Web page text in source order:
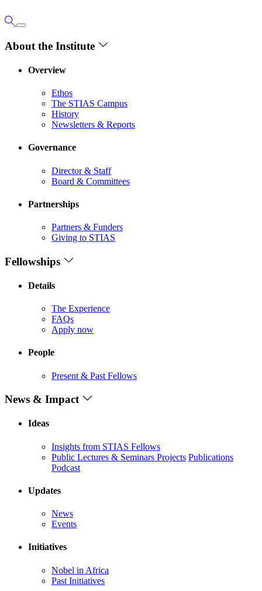
About the Institute
Overview
Ethos
The STIAS Campus
History
Newsletters & Reports
Governance
Director & Staff
Board & Committees
Partnerships
Partners & Funders
Giving to STIAS
Fellowships
Details
The Experience
FAQs
Apply now
People
Present & Past Fellows
News & Impact
Ideas
Insights from STIAS Fellows
Public Lectures & Seminars Projects Publications
Podcast
Updates
News
Events
Initiatives
Nobel in Africa
Past Initiatives